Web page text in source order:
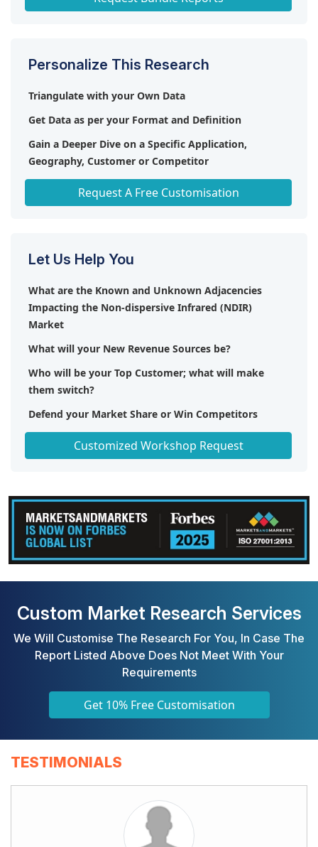
Personalize This Research
Triangulate with your Own Data
Get Data as per your Format and Definition
Gain a Deeper Dive on a Specific Application,
Geography, Customer or Competitor
Request A Free Customisation
Let Us Help You
What are the Known and Unknown Adjacencies
Impacting the Non-dispersive Infrared (NDIR)
Market
What will your New Revenue Sources be?
Who will be your Top Customer; what will make
them switch?
Defend your Market Share or Win Competitors
Customized Workshop Request
Custom Market Research Services
We Will Customise The Research For You, In Case The
Report Listed Above Does Not Meet With Your
Requirements
Get 10% Free Customisation
TESTIMONIALS